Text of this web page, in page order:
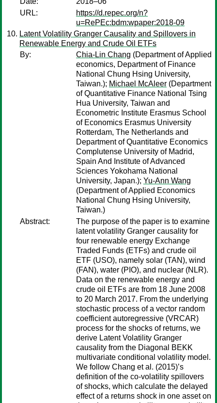
URL:
https://d.repec.org/n?
u=RePEc:bdm:wpaper:2018-09
Latent Volatility Granger Causality and Spillovers in
Renewable Energy and Crude Oil ETFs
By:
Chia-Lin Chang (Department of Applied
economics, Department of Finance
National Chung Hsing University,
Taiwan.); Michael McAleer (Department
of Quantitative Finance National Tsing
Hua University, Taiwan and
Econometric Institute Erasmus School
of Economics Erasmus University
Rotterdam, The Netherlands and
Department of Quantitative Economics
Complutense University of Madrid,
Spain And Institute of Advanced
Sciences Yokohama National
University, Japan.); Yu-Ann Wang
(Department of Applied Economics
National Chung Hsing University,
Taiwan.)
Abstract:
The purpose of the paper is to examine
latent volatility Granger causality for
four renewable energy Exchange
Traded Funds (ETFs) and crude oil
ETF (USO), namely solar (TAN), wind
(FAN), water (PIO), and nuclear (NLR).
Data on the renewable energy and
crude oil ETFs are from 18 June 2008
to 20 March 2017. From the underlying
stochastic process of a vector random
coefficient autoregressive (VRCAR)
process for the shocks of returns, we
derive Latent Volatility Granger
causality from the Diagonal BEKK
multivariate conditional volatility model.
We follow Chang et al. (2015)’s
definition of the co-volatility spillovers
of shocks, which calculate the delayed
effect of a returns shock in one asset on